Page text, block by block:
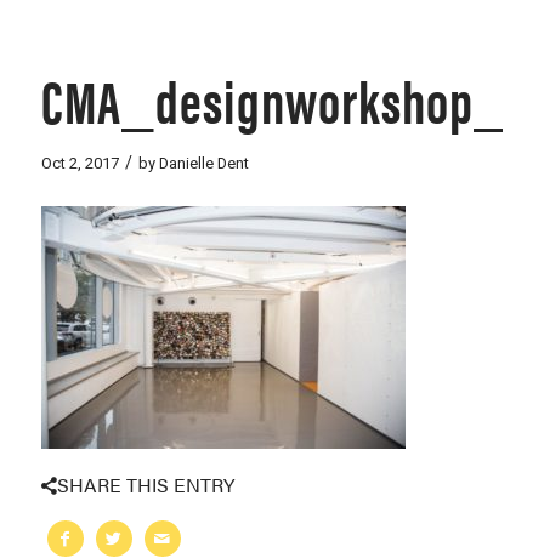
CMA_designworkshop_-
Oct 2, 2017 / by Danielle Dent
SHARE THIS ENTRY